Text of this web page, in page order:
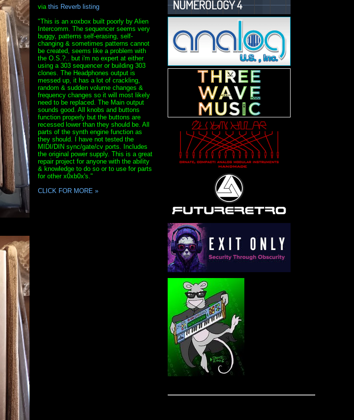
via this Reverb listing
"This is an xoxbox built poorly by Alien
Intercomm. The sequencer seems very
buggy, patterns self-erasing, self-
changing & sometimes patterns cannot
be created, seems like a problem with
the O.S.?.. but i'm no expert at either
using a 303 sequencer or building 303
clones. The Headphones output is
messed up, it has a lot of crackling,
random & sudden volume changes &
frequency changes so it will most likely
need to be replaced. The Main output
sounds good. All knobs and buttons
function properly but the buttons are
recessed lower than they should be. All
parts of the synth engine function as
they should. I have not tested the
MIDI/DIN sync/gate/cv ports. Includes
the original power supply. This is a great
repair project for anyone with the ability
& knowledge to do so or to use for parts
for other x0xb0x's."
CLICK FOR MORE »